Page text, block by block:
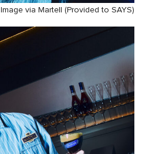
Image via Martell (Provided to SAYS)